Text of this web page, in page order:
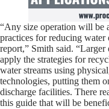
“Any size operation will be
practices for reducing
report,” Smith said.
apply the strategies for
water streams using
technologies, putting them
discharge facilities. There
this guide that will be